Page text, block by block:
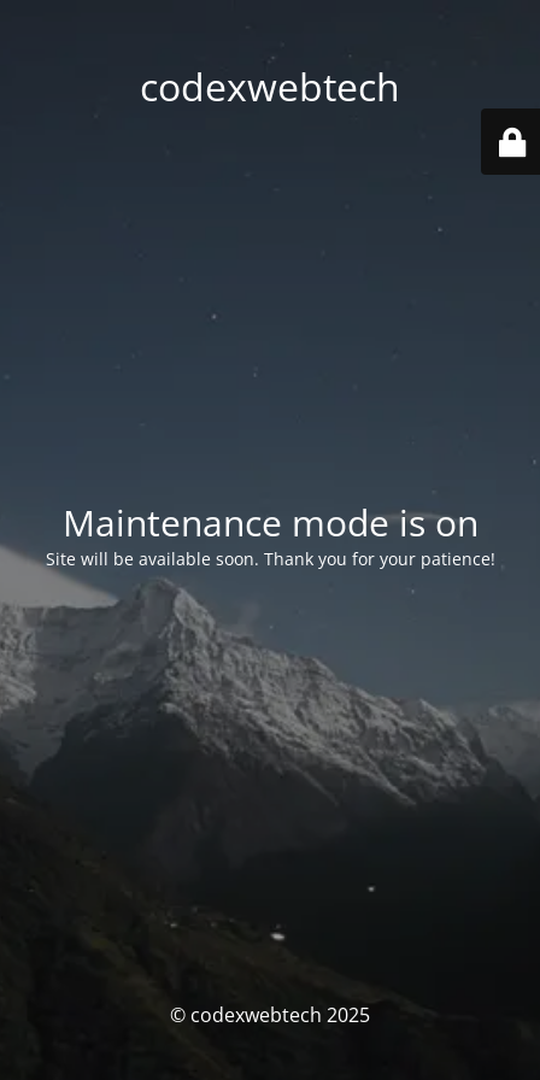
codexwebtech
Maintenance mode is on
Site will be available soon. Thank you for your patience!
© codexwebtech 2025